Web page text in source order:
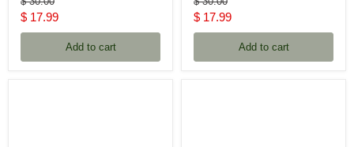
price
Current
price
$ 17.99
Add to cart
price
Current
price
$ 17.99
Add to cart